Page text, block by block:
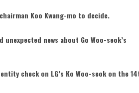
Koo Kwang-mo to decide.
news about Go Woo-seok’s
check on LG’s Ko Woo-seok on the